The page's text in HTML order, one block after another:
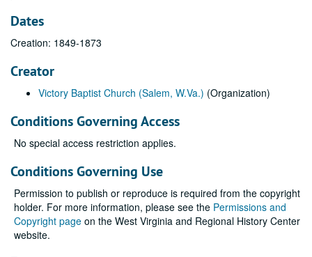
Dates
Creation: 1849-1873
Creator
Victory Baptist Church (Salem, W.Va.) (Organization)
Conditions Governing Access
No special access restriction applies.
Conditions Governing Use
Permission to publish or reproduce is required from the copyright
holder. For more information, please see the Permissions and
Copyright page on the West Virginia and Regional History Center
website.